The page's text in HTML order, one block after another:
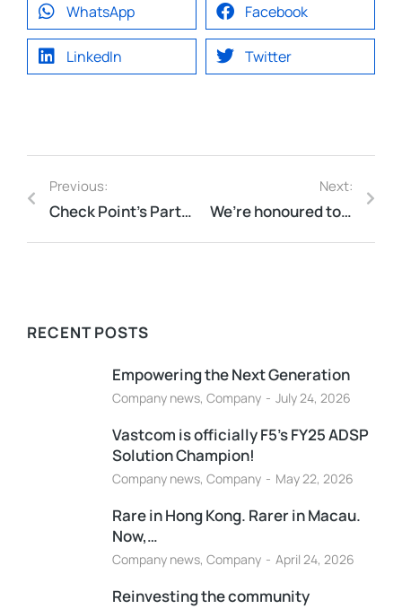
WhatsApp Facebook
LinkedIn Twitter
Previous:
Check Point’s Partner of the Year 2025!
Next:
We’re honoured to be featured in the RMIT Alumni Business Directory.
RECENT POSTS
Empowering the Next Generation
Company news, Company July 24, 2026
Vastcom is officially F5’s FY25 ADSP
Solution Champion!
Company news, Company May 22, 2026
Rare in Hong Kong. Rarer in Macau.
Now,…
Company news, Company April 24, 2026
Reinvesting the community